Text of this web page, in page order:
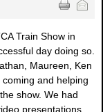
Train Show in
day doing so.
Maureen, Ken
and helping
show. We had
presentations